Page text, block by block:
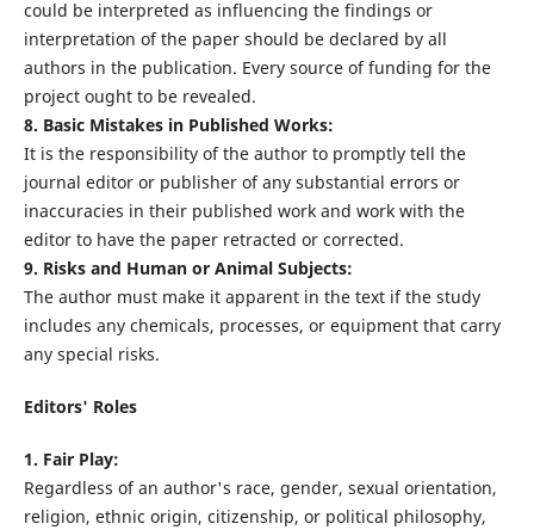
could be interpreted as influencing the findings or
interpretation of the paper should be declared by all
authors in the publication. Every source of funding for the
project ought to be revealed.
8. Basic Mistakes in Published Works:
It is the responsibility of the author to promptly tell the
journal editor or publisher of any substantial errors or
inaccuracies in their published work and work with the
editor to have the paper retracted or corrected.
9. Risks and Human or Animal Subjects:
The author must make it apparent in the text if the study
includes any chemicals, processes, or equipment that carry
any special risks.
Editors' Roles
1. Fair Play:
Regardless of an author's race, gender, sexual orientation,
religion, ethnic origin, citizenship, or political philosophy,